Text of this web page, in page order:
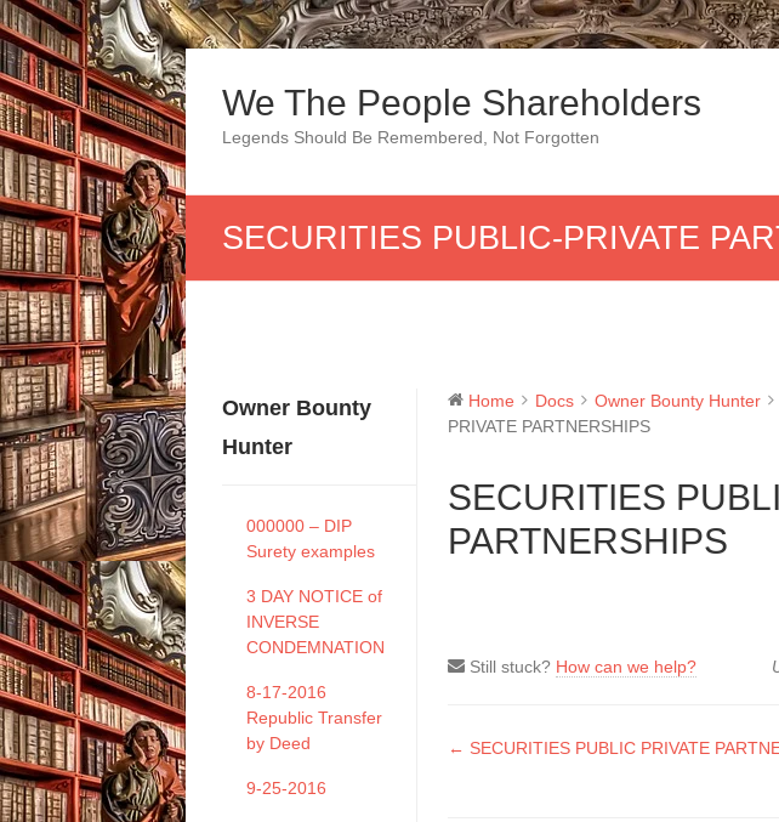
Skip
to
contentWe The People Shareholders
Legends Should Be Remembered, Not Forgotten
SECURITIES PUBLIC-PRIVATE
Owner Bounty
Hunter
000000 – DIP
Surety examples
3 DAY NOTICE of
INVERSE
CONDEMNATION
8-17-2016
Republic Transfer
by Deed
9-25-2016
Home Docs Owner Bounty Hunter
PRIVATE PARTNERSHIPS
SECURITIES
PARTNERSHIPS
Still stuck? How can we help?
Doc
← SECURITIES PUBLIC PRIVATE